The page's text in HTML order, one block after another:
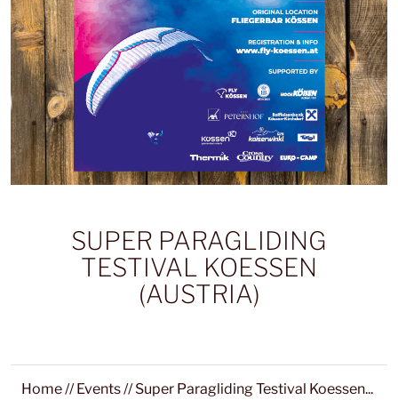
SUPER PARAGLIDING
TESTIVAL KOESSEN
(AUSTRIA)
Home//Events//Super Paragliding Testival Koessen...